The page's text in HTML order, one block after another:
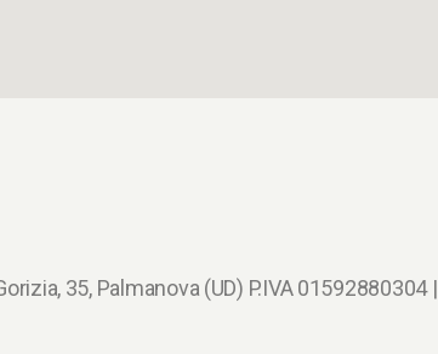
35, Palmanova (UD) P.IVA 01592880304 |